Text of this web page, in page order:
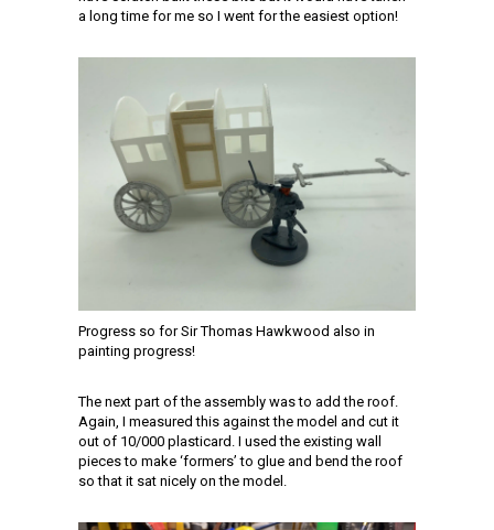
a long time for me so I went for the easiest option!
Progress so for Sir Thomas Hawkwood also in
painting progress!
The next part of the assembly was to add the roof.
Again, I measured this against the model and cut it
out of 10/000 plasticard. I used the existing wall
pieces to make ‘formers’ to glue and bend the roof
so that it sat nicely on the model.